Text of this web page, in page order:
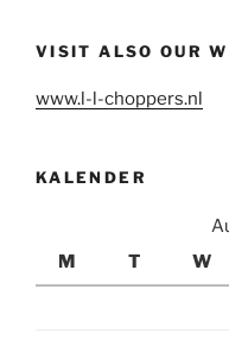
VISIT ALSO OUR
www.l-l-choppers.nl
KALENDER
M
T W